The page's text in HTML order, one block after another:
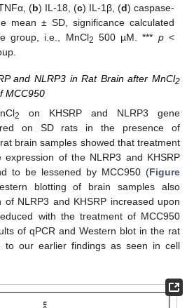
(b) IL-18, (c) IL-1β, (d) caspase-
mean ± SD, significance calculated
group, i.e., MnCl2 500 µM. *** p<
and NLRP3 in Rat Brain after MnCl2
MCC950
2
on KHSRP and NLRP3 gene
on SD rats in the presence of
brain samples showed that treatment
expression of the NLRP3 and KHSRP
to be lessened by MCC950 (Figure
blotting of brain samples also
of NLRP3 and KHSRP increased upon
with the treatment of MCC950
of qPCR and Western blot in the rat
to our earlier findings as seen in cell